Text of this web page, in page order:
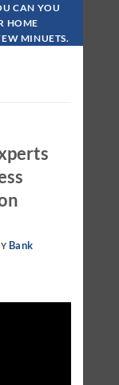
CAN YOU
HOME
MINUETS.
Bank